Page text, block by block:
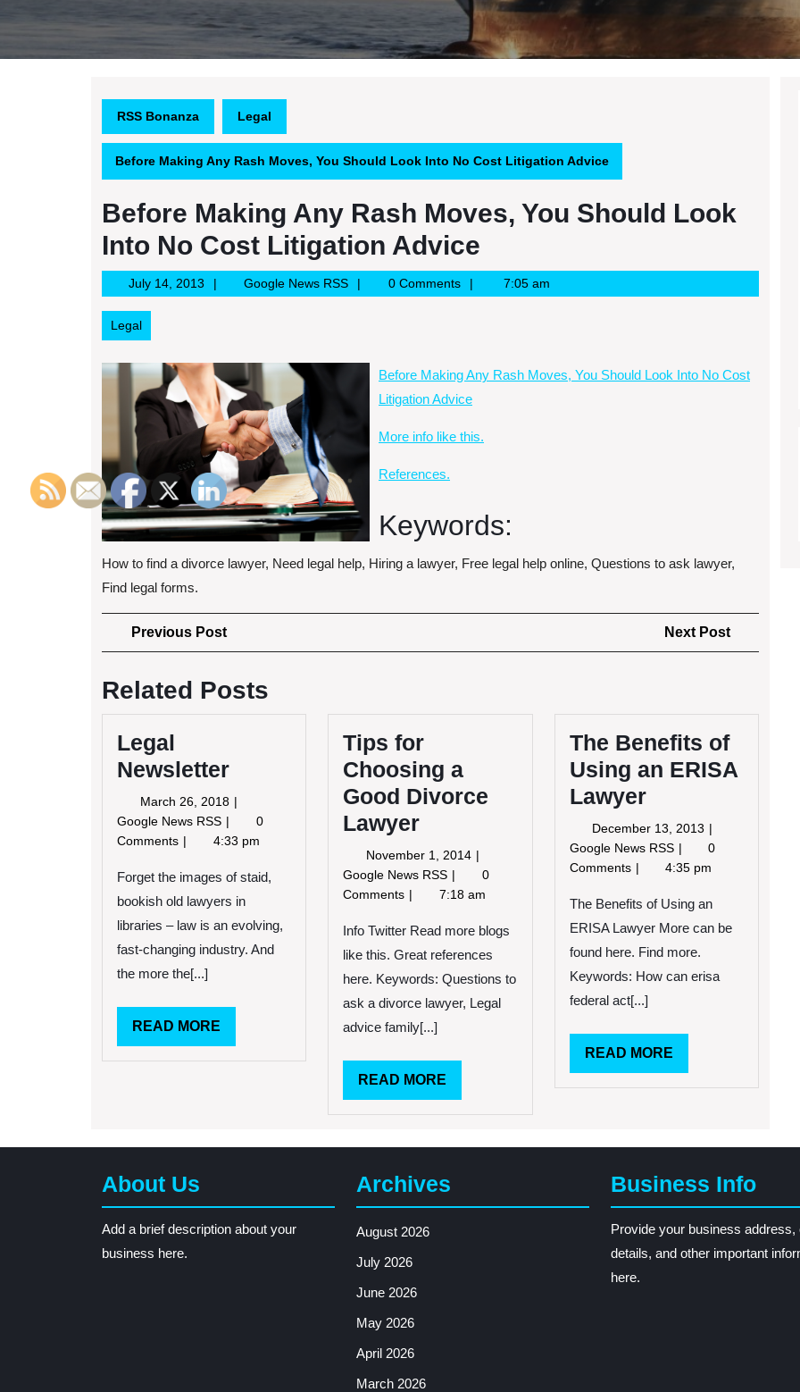
RSS Bonanza Legal
Before Making Any Rash Moves, You Should Look Into No Cost Litigation Advice
Before Making Any Rash Moves, You Should Look
Into No Cost Litigation Advice
July 14, 2013July
14,
Google News RSSGoogle
News
0 Comments 7:05 am
Legal
Before Making Any Rash Moves, You Should Look Into No Cost
Litigation Advice
More info like this.
References.
Keywords:
How to find a divorce lawyer, Need legal help, Hiring a lawyer, Free legal help online, Questions to ask lawyer,
Find legal forms.
Post
navigation
Previous PostPrevious
Post
Next Post
Post
Related Posts
Legal
Newsletter
March 26, 2018 March
2018
Google News RSS Legal
Newsletter
0
Comments
4:33 pm
Forget the images of staid,
bookish old lawyers in
libraries – law is an evolving,
fast-changing industry. And
the more the[...]
READ MORE
MORE
Tips for
Choosing a
Good Divorce
Lawyer
November 1, 2014 November
1,
2014
Google News RSS Tips
for
a
Lawyer
0
Comments
7:18 am
Info Twitter Read more blogs
like this. Great references
here. Keywords: Questions to
ask a divorce lawyer, Legal
advice family[...]
READ MORE
MORE
The Benefits of
Using an ERISA
Lawyer
December 13, 2013 December
13,
2013
Google News RSS The
Benefits
Using
Lawyer
0
Comments
4:35 pm
The Benefits of Using an
ERISA Lawyer More can be
found here. Find more.
Keywords: How can erisa
federal act[...]
READ MOREREAD
MORE
About Us
Add a brief description about your
business here.
Archives
August 2026
July 2026
June 2026
May 2026
April 2026
March 2026
Business Info
Provide your business address,
details, and other important
here.